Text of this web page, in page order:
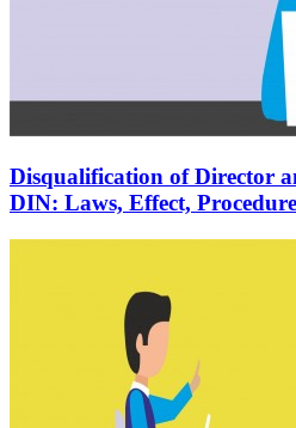
Disqualification of Director
DIN: Laws, Effect,